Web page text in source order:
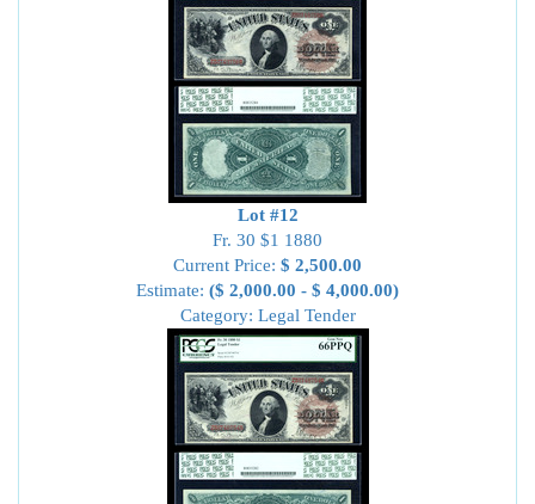
Lot #12
Fr. 30 $1 1880
Current Price: $ 2,500.00
Estimate: ($ 2,000.00 - $ 4,000.00)
Category: Legal Tender